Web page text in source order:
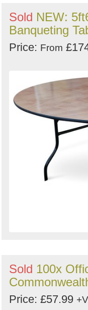
Sold NEW:
Banqueting
Price: From
Sold 100x
Price: £57.99